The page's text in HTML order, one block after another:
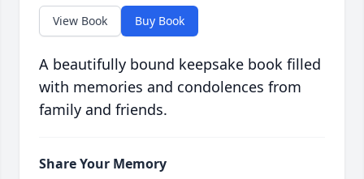
View Book Buy Book
A beautifully bound keepsake book filled
with memories and condolences from
family and friends.
Share Your Memory